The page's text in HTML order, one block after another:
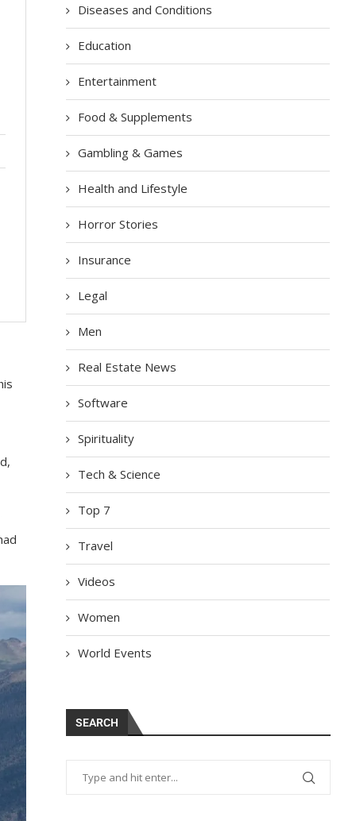
Diseases and Conditions
Education
Entertainment
Food & Supplements
Gambling & Games
Health and Lifestyle
Horror Stories
Insurance
Legal
Men
Real Estate News
Software
Spirituality
Tech & Science
Top 7
Travel
Videos
Women
World Events
SEARCH